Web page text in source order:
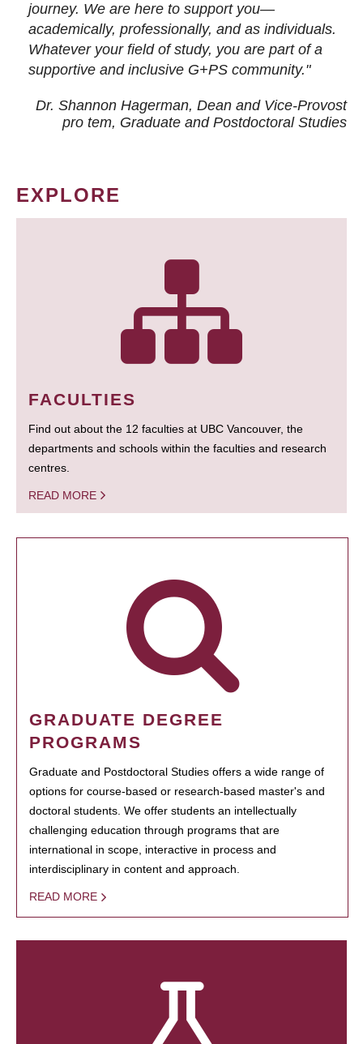
journey. We are here to support you—
academically, professionally, and as individuals.
Whatever your field of study, you are part of a
supportive and inclusive G+PS community."
Dr. Shannon Hagerman, Dean and Vice-Provost
pro tem, Graduate and Postdoctoral Studies
EXPLORE
FACULTIES
Find out about the 12 faculties at UBC Vancouver, the
departments and schools within the faculties and research
centres.
READ MORE
GRADUATE DEGREE
PROGRAMS
Graduate and Postdoctoral Studies offers a wide range of
options for course-based or research-based master's and
doctoral students. We offer students an intellectually
challenging education through programs that are
international in scope, interactive in process and
interdisciplinary in content and approach.
READ MORE